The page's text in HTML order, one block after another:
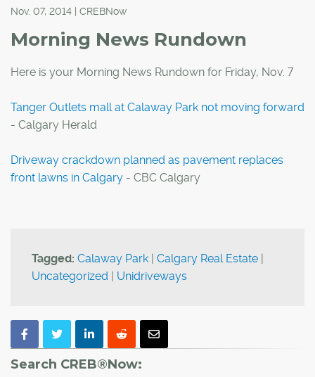
Nov. 07, 2014 | CREBNow
Morning News Rundown
Here is your Morning News Rundown for Friday, Nov. 7
Tanger Outlets mall at Calaway Park not moving forward
- Calgary Herald
Driveway crackdown planned as pavement replaces
front lawns in Calgary - CBC Calgary
Tagged: Calaway Park | Calgary Real Estate |
Uncategorized | Unidriveways
Search CREB®Now: